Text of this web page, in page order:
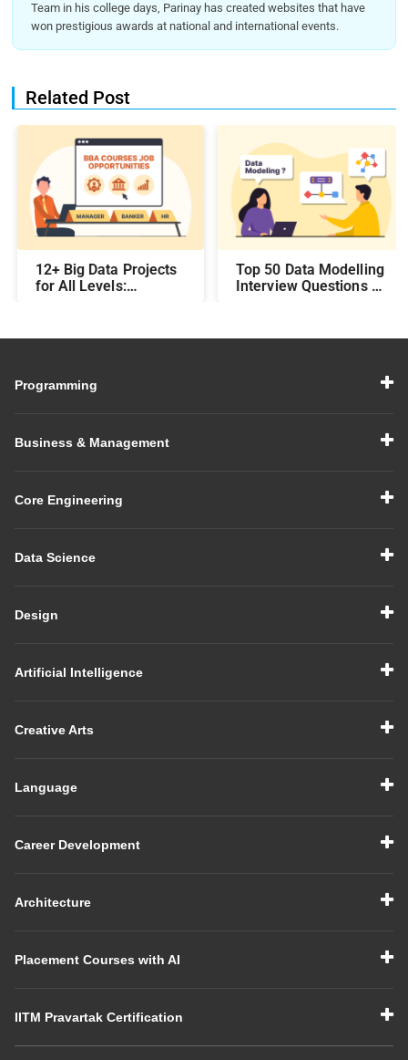
Team in his college days, Parinay has created websites that have
won prestigious awards at national and international events.
Related Post
12+ Big Data Projects
for All Levels:
Experienced
Top 50 Data Modelling
Interview Questions &
Interview in 2026
Programming
Business & Management
Core Engineering
Data Science
Design
Artificial Intelligence
Creative Arts
Language
Career Development
Architecture
Placement Courses with AI
IITM Pravartak Certification